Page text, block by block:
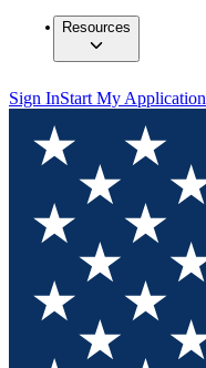
Resources
Sign InStart My Application